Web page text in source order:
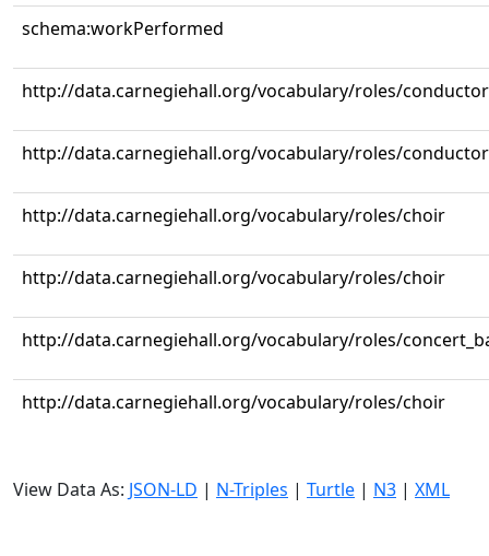
schema:workPerformed
http://data.carnegiehall.org/vocabulary/roles/conductor
http://data.carnegiehall.org/vocabulary/roles/conductor
http://data.carnegiehall.org/vocabulary/roles/choir
http://data.carnegiehall.org/vocabulary/roles/choir
http://data.carnegiehall.org/vocabulary/roles/
http://data.carnegiehall.org/vocabulary/roles/choir
View Data As: JSON-LD | N-Triples | Turtle | N3 | XML